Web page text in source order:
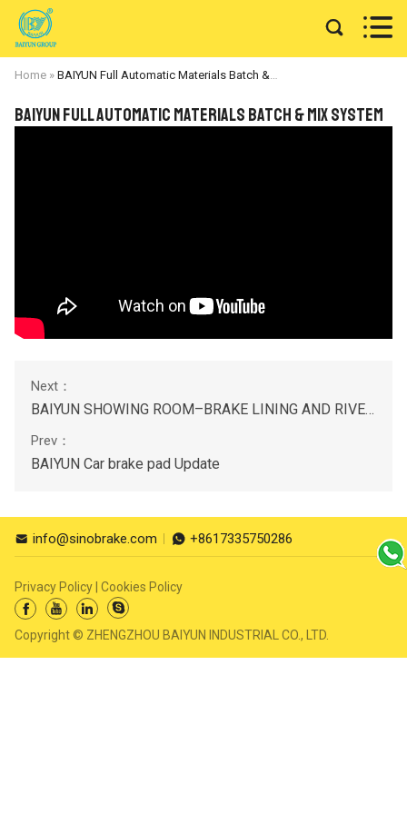
 
Home » BAIYUN Full Automatic Materials Batch & Mix System
BAIYUN Full Automatic Materials Batch & Mix System
BAIYUN SHOWING ROOM–BRAKE LINING AND RIVETS KITS
BAIYUN Car brake pad Update
 info@sinobrake.com  +8617335750286
Copyright © ZHENGZHOU BAIYUN INDUSTRIAL CO., LTD.
   
Privacy Policy Cookies Policy